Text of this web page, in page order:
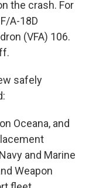
the crash. For
A-18D
(VFA) 106.
safely
Oceana, and
and Marine
Weapon